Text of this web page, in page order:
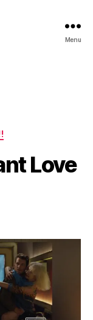
Menu
Love